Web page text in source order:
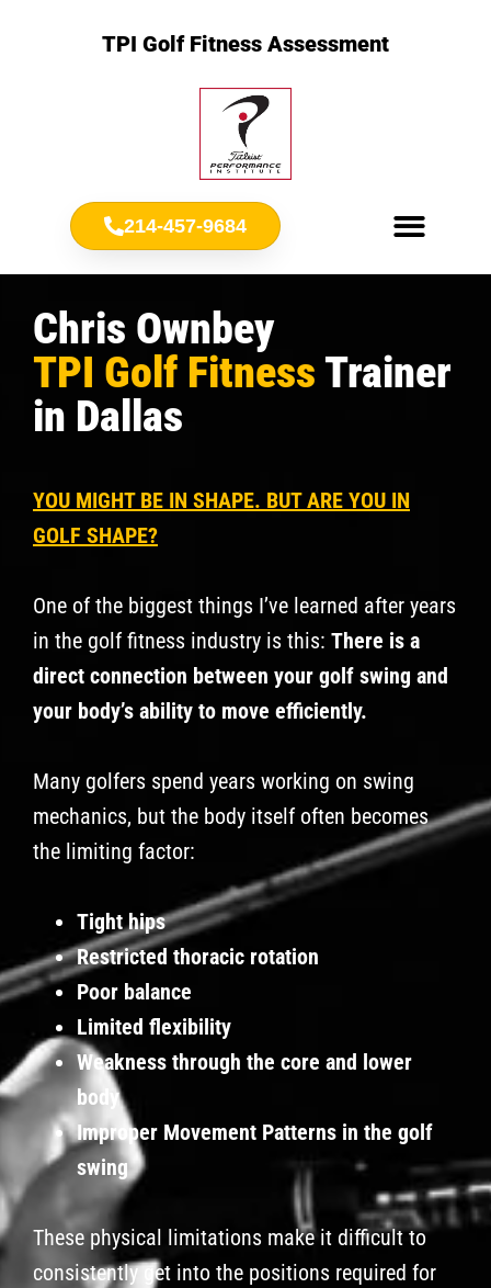
TPI Golf Fitness Assessment
214-457-9684
Chris Ownbey
TPI Golf Fitness Trainer
in Dallas
YOU MIGHT BE IN SHAPE. BUT ARE YOU IN
GOLF SHAPE?
One of the biggest things I’ve learned after years
in the golf fitness industry is this: There is a
direct connection between your golf swing and
your body’s ability to move efficiently.
Many golfers spend years working on swing
mechanics, but the body itself often becomes
the limiting factor:
Tight hips
Restricted thoracic rotation
Poor balance
Limited flexibility
Weakness through the core and lower
body
Improper Movement Patterns in the golf
swing
These physical limitations make it difficult to
consistently get into the positions required for